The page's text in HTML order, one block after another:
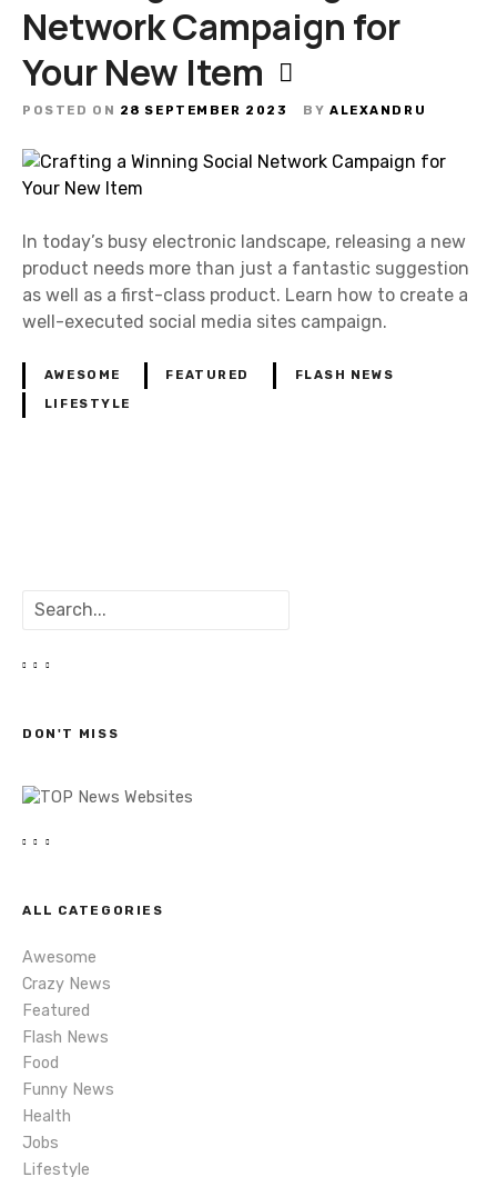
Network Campaign for
Your New Item
POSTED ON 28 SEPTEMBER 2023 BY ALEXANDRU
In today’s busy electronic landscape, releasing a new
product needs more than just a fantastic suggestion
as well as a first-class product. Learn how to create a
well-executed social media sites campaign.
AWESOME FEATURED FLASH NEWS
LIFESTYLE
s
t
a
v
i
g
a
t
i
o
r
DON'T MISS
ALL CATEGORIES
Awesome
Crazy News
Featured
Flash News
Food
Funny News
Health
Jobs
Lifestyle